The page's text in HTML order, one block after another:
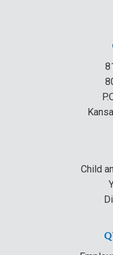
Child